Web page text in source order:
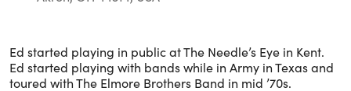
Ed started playing in public at The Needle’s Eye in Kent.
Ed started playing with bands while in Army in Texas and
toured with The Elmore Brothers Band in mid ’70s.